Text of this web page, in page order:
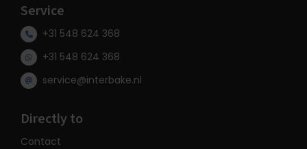
Service
+31 548 624 368
+31 548 624 368
service@interbake.nl
Directly to
Contact